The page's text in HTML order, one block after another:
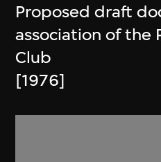
Proposed draft
association of the
Club
[1976]